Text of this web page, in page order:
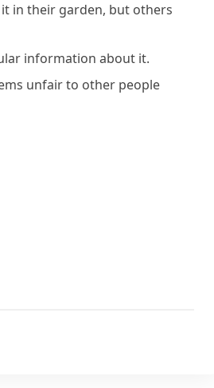
in their garden, but others
information about it.
unfair to other people